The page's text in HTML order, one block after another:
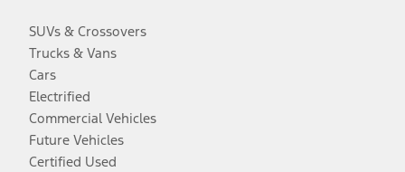
SUVs & Crossovers
Trucks & Vans
Cars
Electrified
Commercial Vehicles
Future Vehicles
Certified Used